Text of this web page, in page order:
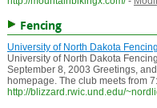
Fencing
University of North Dakota
University of North Dakota
September 8, 2003 Greetings,
homepage. The club meets from
http://blizzard.rwic.und.edu/